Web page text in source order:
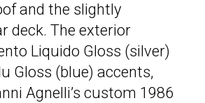
and the slightly
deck. The exterior
Liquido Gloss (silver)
Gloss (blue) accents,
Agnelli’s custom 1986